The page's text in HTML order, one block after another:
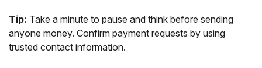
Tip: Take a minute to pause and think before sending
anyone money. Confirm payment requests by using
trusted contact information.